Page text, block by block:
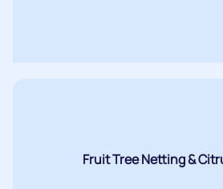
Fruit Tree Netting &